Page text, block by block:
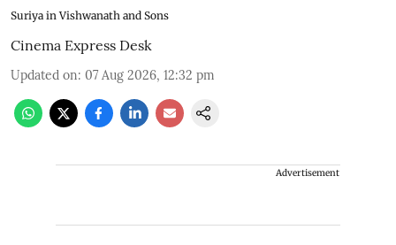
Suriya in Vishwanath and Sons
Cinema Express Desk
Updated on: 07 Aug 2026, 12:32 pm
Advertisement